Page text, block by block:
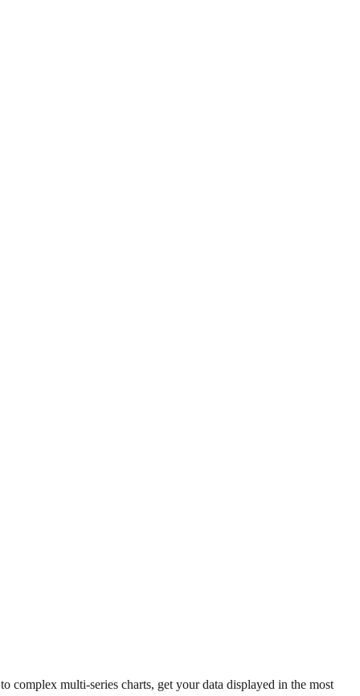
multi-series charts, get your data displayed in the most